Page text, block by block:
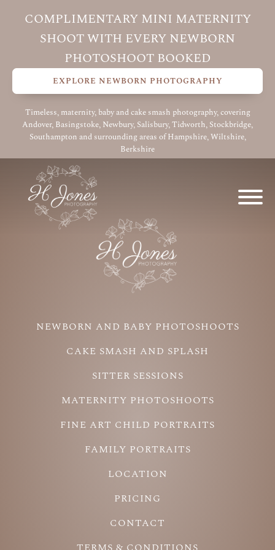
COMPLIMENTARY MINI MATERNITY
SHOOT WITH EVERY NEWBORN
PHOTOSHOOT BOOKED
EXPLORE NEWBORN PHOTOGRAPHY
Timeless, maternity, baby and cake smash photography, covering
Andover, Basingstoke, Newbury, Salisbury, Tidworth, Stockbridge,
Southampton and surrounding areas of Hampshire, Wiltshire,
Berkshire
NEWBORN AND BABY PHOTOSHOOTS
CAKE SMASH AND SPLASH
SITTER SESSIONS
MATERNITY PHOTOSHOOTS
FINE ART CHILD PORTRAITS
FAMILY PORTRAITS
LOCATION
PRICING
CONTACT